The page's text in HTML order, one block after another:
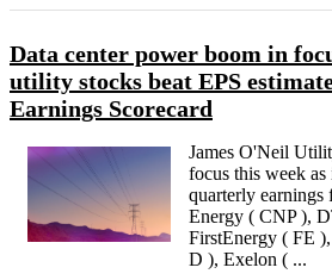
Data center power boom in
utility stocks beat EPS
Earnings Scorecard
James O'Neil
focus this week as
quarterly earnings
Energy ( CNP ),
FirstEnergy ( FE
D ), Exelon ( ...